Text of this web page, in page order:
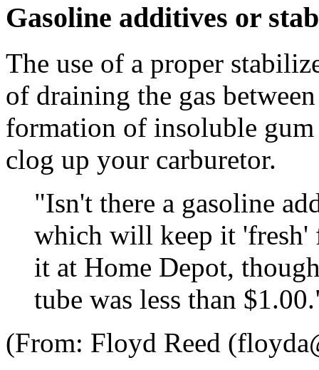
Gasoline additives or
The use of a proper
of draining the gas
formation of insoluble
clog up your carburetor.
"Isn't there a gasoline
which will keep it 'fresh'
it at Home Depot,
tube was less than
(From: Floyd Reed